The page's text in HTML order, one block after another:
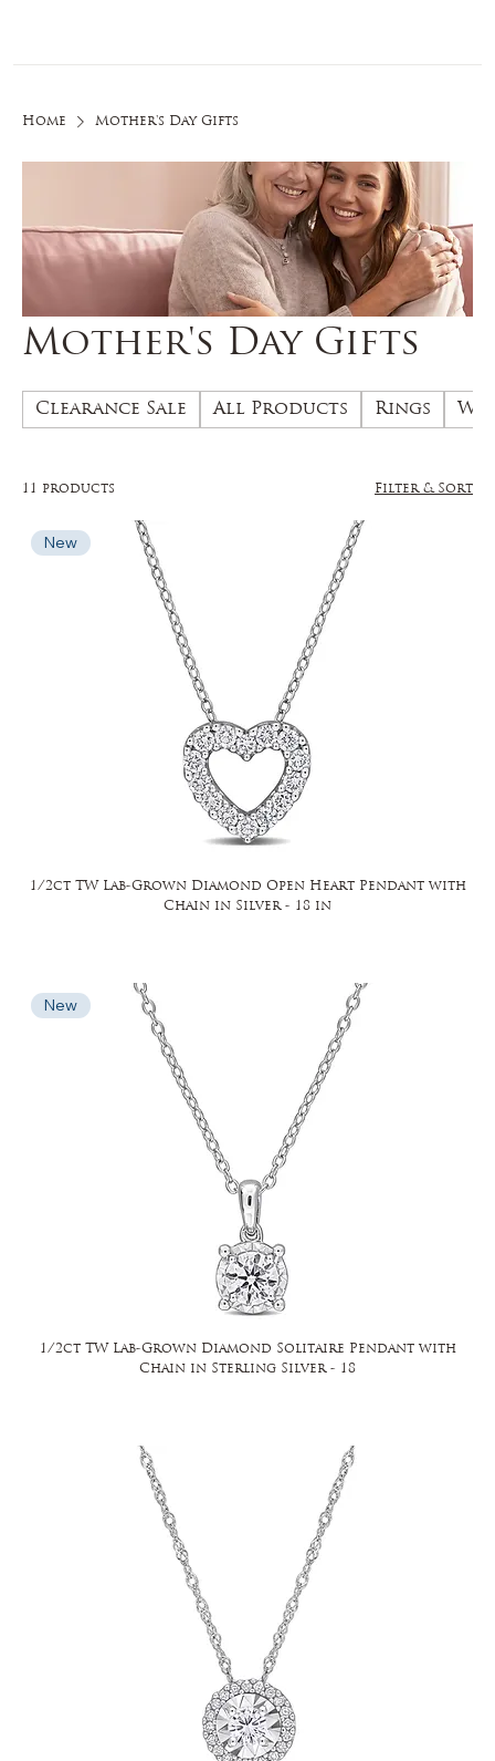
Home Mother's Day Gifts
Mother's Day Gifts
Clearance Sale All Products Rings
11 products Filter & Sort
New
1/2ct TW Lab-Grown Diamond Open Heart Pendant with
Chain in Silver - 18 in
New
1/2ct TW Lab-Grown Diamond Solitaire Pendant with
Chain in Sterling Silver - 18